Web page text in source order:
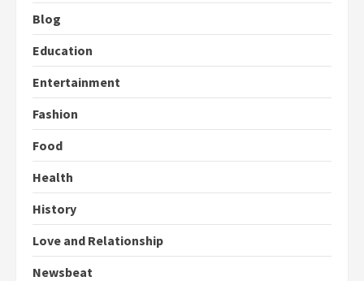
Blog
Education
Entertainment
Fashion
Food
Health
History
Love and Relationship
Newsbeat